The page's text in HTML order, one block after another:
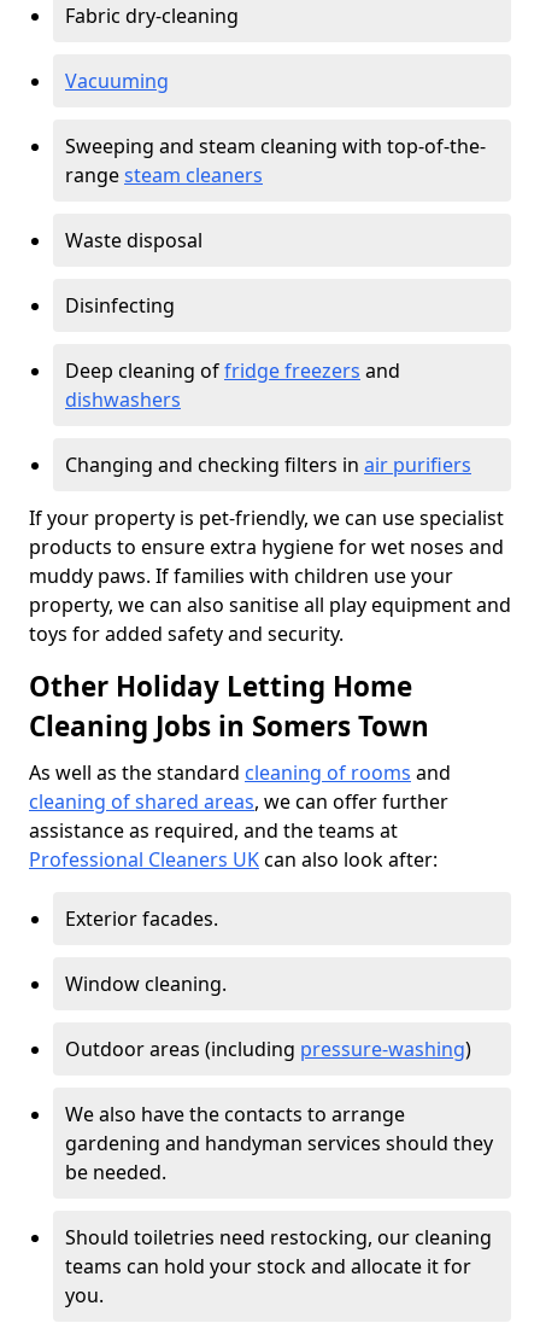
Fabric dry-cleaning
Vacuuming
Sweeping and steam cleaning with top-of-the-
rangesteam cleaners
Waste disposal
Disinfecting
Deep cleaning offridge freezers and
dishwashers
Changing and checking filters in air purifiers
If your property is pet-friendly, we can use specialist
products to ensure extra hygiene for wet noses and
muddy paws. If families with children use your
property, we can also sanitise all play equipment and
toys for added safety and security.
Other Holiday Letting Home
Cleaning Jobs in Somers Town
As well as the standard cleaning of rooms and
cleaning of shared areas, we can offer further
assistance as required, and the teams at
Professional Cleaners UKcan also look after:
Exterior facades.
Window cleaning.
Outdoor areas (including pressure-washing)
We also have the contacts to arrange
gardening and handyman services should they
be needed.
Should toiletries need restocking, our cleaning
teams can hold your stock and allocate it for
you.